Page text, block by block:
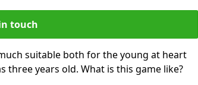
touch
suitable both for the young at heart
three years old. What is this game like?